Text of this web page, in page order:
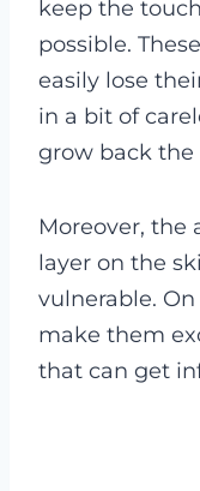
keep the
possible.
easily lose
in a bit of
grow back the
Moreover, the
layer on the
vulnerable.
make them
that can get